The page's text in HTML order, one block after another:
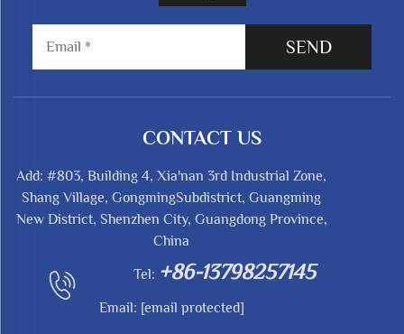
SEND
CONTACT US
Add: #803, Building 4, Xia'nan 3rd Industrial Zone,
Shang Village, GongmingSubdistrict, Guangming
New District, Shenzhen City, Guangdong Province,
China
Tel: +86-13798257145
Email: [email protected]